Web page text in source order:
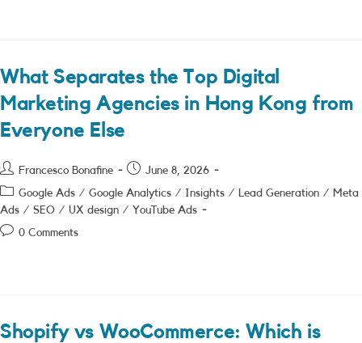
What Separates the Top Digital
Marketing Agencies in Hong Kong from
Everyone Else
Post
author:
Francesco Bonafine
Post June 8, 2026
Post
category:
Google Ads / Google Analytics / Insights / Lead Generation / Meta
Ads / SEO / UX design / YouTube Ads
Post0 Comments
Shopify vs WooCommerce: Which is